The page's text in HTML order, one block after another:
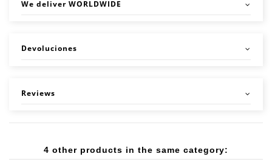
We deliver WORLDWIDE
Devoluciones
Reviews
4 other products in the same category: